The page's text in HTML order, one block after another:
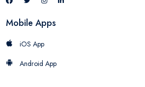
Mobile Apps
iOS App
Android App